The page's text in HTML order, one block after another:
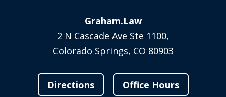
Graham.Law
2 N Cascade Ave Ste 1100,
Colorado Springs, CO 80903
Directions Office Hours